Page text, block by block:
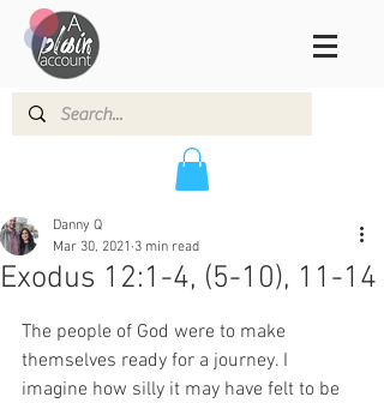
Exodus 12:1-4, (5-10), 11-14
Danny Q
Mar 30, 2021 3 min read
The people of God were to make
themselves ready for a journey. I
imagine how silly it may have felt to be